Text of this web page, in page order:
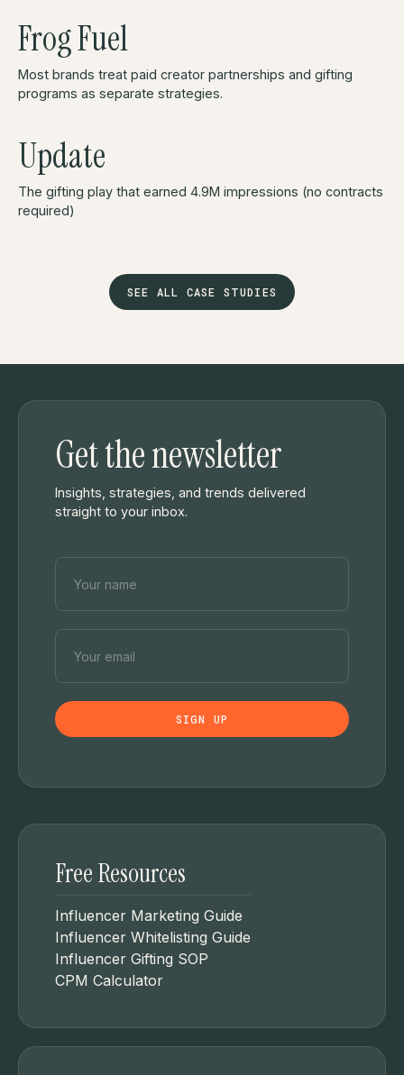
Frog Fuel
Most brands treat paid creator partnerships and gifting
programs as separate strategies.
Update
The gifting play that earned 4.9M impressions (no contracts
required)
SEE ALL CASE STUDIES
Get the newsletter
Insights, strategies, and trends delivered
straight to your inbox.
Free Resources
Influencer Marketing Guide
Influencer Whitelisting Guide
Influencer Gifting SOP
CPM Calculator